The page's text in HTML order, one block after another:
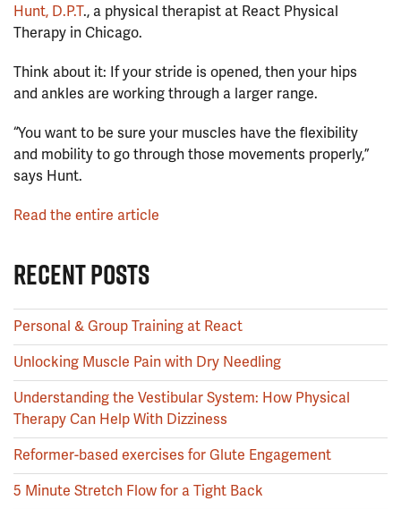
Hunt, D.P.T., a physical therapist at React Physical
Therapy in Chicago.
Think about it: If your stride is opened, then your hips
and ankles are working through a larger range.
“You want to be sure your muscles have the flexibility
and mobility to go through those movements properly,”
says Hunt.
Read the entire article
RECENT POSTS
Personal & Group Training at React
Unlocking Muscle Pain with Dry Needling
Understanding the Vestibular System: How Physical
Therapy Can Help With Dizziness
Reformer-based exercises for Glute Engagement
5 Minute Stretch Flow for a Tight Back